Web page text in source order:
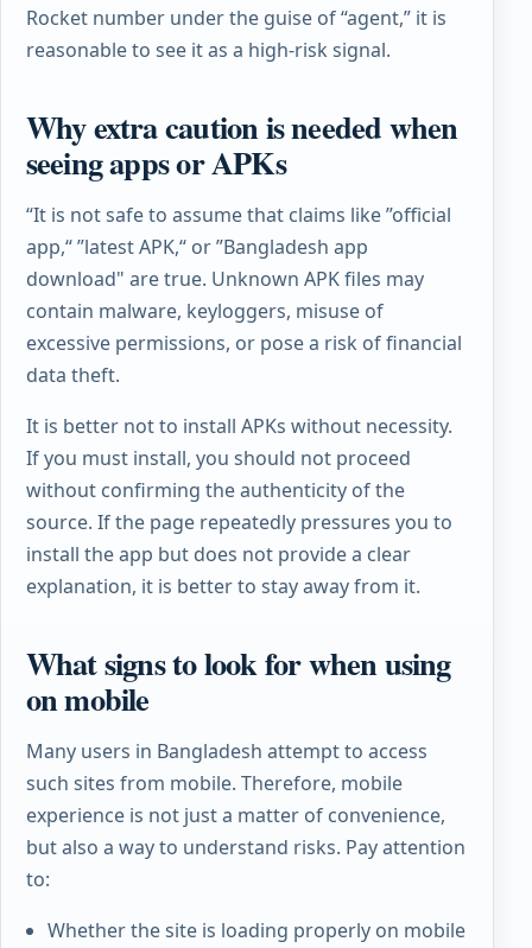
Rocket number under the guise of “agent,” it is
reasonable to see it as a high-risk signal.
Why extra caution is needed when
seeing apps or APKs
“It is not safe to assume that claims like ”official
app,“ ”latest APK,“ or ”Bangladesh app
download" are true. Unknown APK files may
contain malware, keyloggers, misuse of
excessive permissions, or pose a risk of financial
data theft.
It is better not to install APKs without necessity.
If you must install, you should not proceed
without confirming the authenticity of the
source. If the page repeatedly pressures you to
install the app but does not provide a clear
explanation, it is better to stay away from it.
What signs to look for when using
on mobile
Many users in Bangladesh attempt to access
such sites from mobile. Therefore, mobile
experience is not just a matter of convenience,
but also a way to understand risks. Pay attention
to:
Whether the site is loading properly on mobile